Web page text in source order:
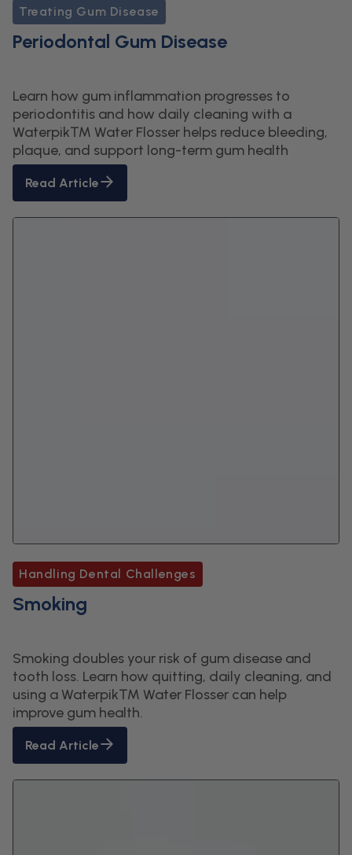
Treating Gum Disease
Periodontal Gum Disease
Learn how gum inflammation progresses to
periodontitis and how daily cleaning with a
Waterpik™ Water Flosser helps reduce bleeding,
plaque, and support long-term gum health
Read Article
Handling Dental Challenges
Smoking
Smoking doubles your risk of gum disease and
tooth loss. Learn how quitting, daily cleaning, and
using a Waterpik™ Water Flosser can help
improve gum health.
Read Article